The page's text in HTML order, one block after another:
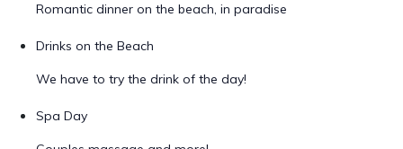
Romantic dinner on the beach, in paradise
Drinks on the Beach
We have to try the drink of the day!
Spa Day